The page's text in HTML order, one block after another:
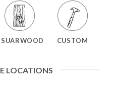
SUARWOOD CUSTOM
LOCATIONS